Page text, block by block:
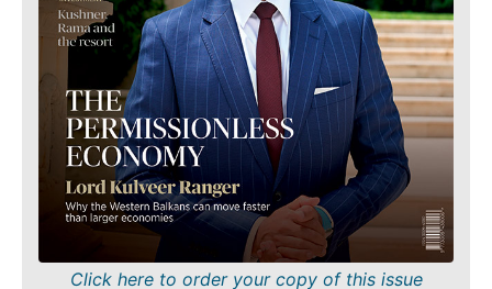
Tourism
Transportation
Insights
Interview
Opinion
Rountable
World
Insights
Interview
Opinion
Rountable
World
Analysis
Click here to order your copy of this issue